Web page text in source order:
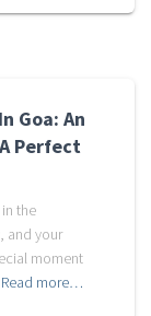
Goa: An
Perfect
the
and your
moment
Read more…